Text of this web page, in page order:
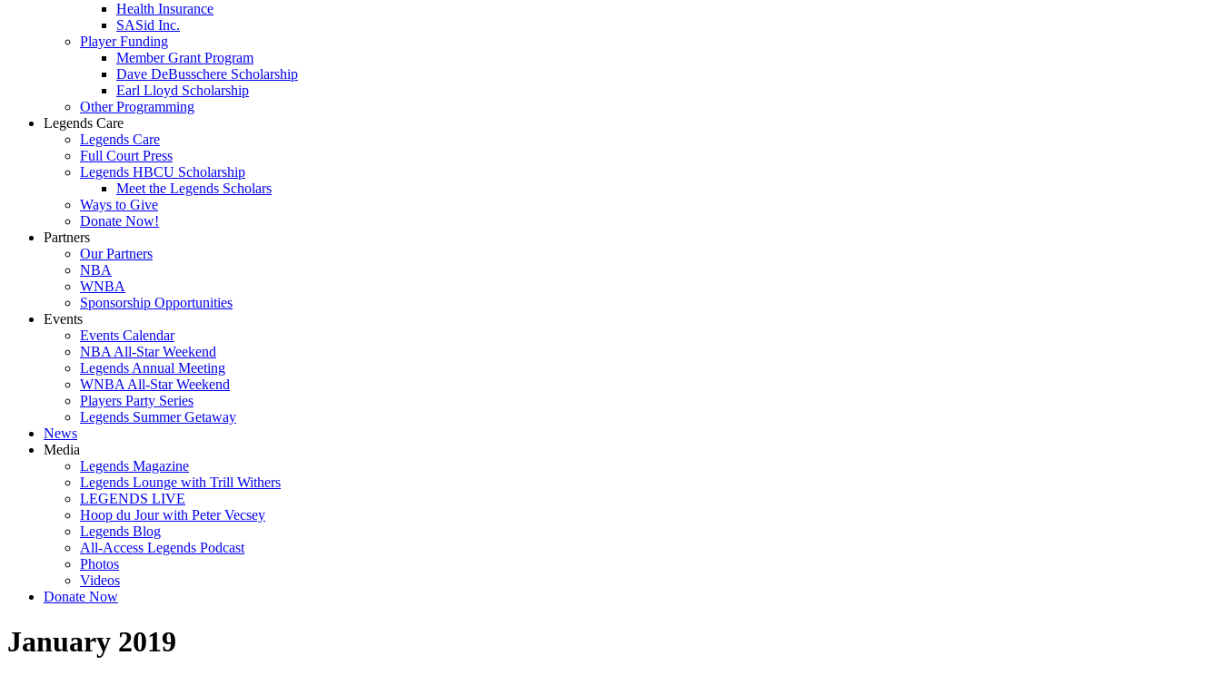
Health Insurance
SASid Inc.
Player Funding
Member Grant Program
Dave DeBusschere Scholarship
Earl Lloyd Scholarship
Other Programming
Legends Care
Legends Care
Full Court Press
Legends HBCU Scholarship
Meet the Legends Scholars
Ways to Give
Donate Now!
Partners
Our Partners
NBA
WNBA
Sponsorship Opportunities
Events
Events Calendar
NBA All-Star Weekend
Legends Annual Meeting
WNBA All-Star Weekend
Players Party Series
Legends Summer Getaway
News
Media
Legends Magazine
Legends Lounge with Trill Withers
LEGENDS LIVE
Hoop du Jour with Peter Vecsey
Legends Blog
All-Access Legends Podcast
Photos
Videos
Donate Now
January 2019